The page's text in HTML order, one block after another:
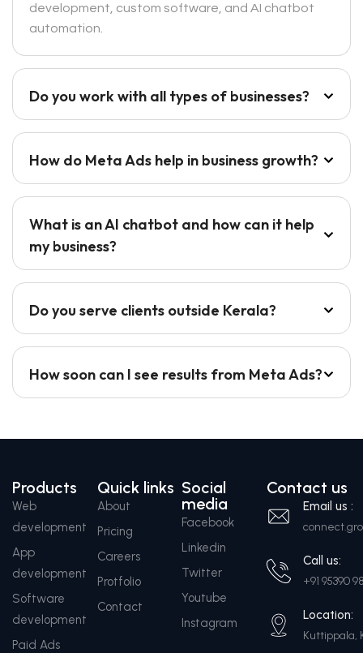
development, custom software, and AI chatbot
automation.
Do you work with all types of businesses?
How do Meta Ads help in business growth?
What is an AI chatbot and how can it help
my business?
Do you serve clients outside Kerala?
How soon can I see results from Meta Ads?
Products
Web
development
App
development
Software
development
Paid Ads
Quick links
About
Pricing
Careers
Protfolio
Contact
Social
media
Facebook
Linkedin
Twitter
Youtube
Instagram
Contact us
Email us :
Call us:
+91 95390
Location:
Kuttippala,